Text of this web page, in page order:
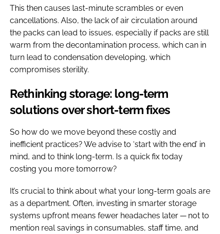
This then causes last-minute scrambles or even
cancellations. Also, the lack of air circulation around
the packs can lead to issues, especially if packs are still
warm from the decontamination process, which can in
turn lead to condensation developing, which
compromises sterility.
Rethinking storage: long-term
solutions over short-term fixes
So how do we move beyond these costly and
inefficient practices? We advise to ​‘start with the end’ in
mind, and to think long-term. Is a quick fix today
costing you more tomorrow?
It’s crucial to think about what your long-term goals are
as a department. Often, investing in smarter storage
systems upfront means fewer headaches later — not to
mention real savings in consumables, staff time, and